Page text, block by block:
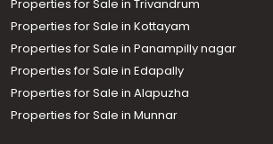
Properties for Sale in Trivandrum
Properties for Sale in Kottayam
Properties for Sale in Panampilly nagar
Properties for Sale in Edapally
Properties for Sale in Alapuzha
Properties for Sale in Munnar